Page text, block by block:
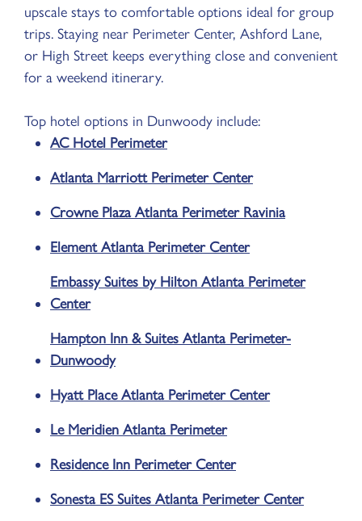
upscale stays to comfortable options ideal for group
trips. Staying near Perimeter Center, Ashford Lane,
or High Street keeps everything close and convenient
for a weekend itinerary.
Top hotel options in Dunwoody include:
AC Hotel Perimeter
Atlanta Marriott Perimeter Center
Crowne Plaza Atlanta Perimeter Ravinia
Element Atlanta Perimeter Center
Embassy Suites by Hilton Atlanta Perimeter
Center
Hampton Inn & Suites Atlanta Perimeter-
Dunwoody
Hyatt Place Atlanta Perimeter Center
Le Meridien Atlanta Perimeter
Residence Inn Perimeter Center
Sonesta ES Suites Atlanta Perimeter Center